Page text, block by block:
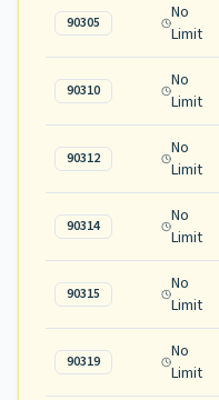
90305
No
Limit
90310
No
Limit
90312
No
Limit
90314
No
Limit
90315
No
Limit
90319
No
Limit